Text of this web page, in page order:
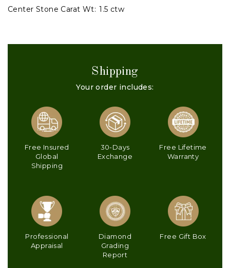
Center Stone Carat Wt: 1.5 ctw
Shipping
Your order includes:
Free Insured
Global
Shipping
30-Days
Exchange
Free Lifetime
Warranty
Professional
Appraisal
Diamond
Grading
Report
Free Gift Box